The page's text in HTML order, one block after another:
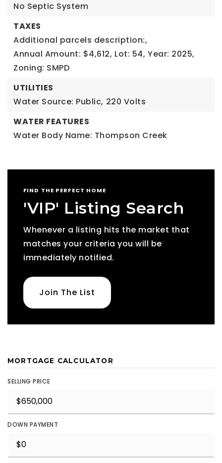
No Septic System
TAXES
Additional parcels description:,
Annual Amount: $4,612, Lot: 54, Year: 2025,
Zoning: SMPD
UTILITIES
Water Source: Public, 220 Volts
WATER FEATURES
Water Body Name: Thompson Creek
FIND THE PERFECT HOME
'VIP' Listing Search
Whenever a listing hits the market that
matches your criteria you will be
immediately notified.
Join The List
MORTGAGE CALCULATOR
SELLING PRICE
DOWN PAYMENT